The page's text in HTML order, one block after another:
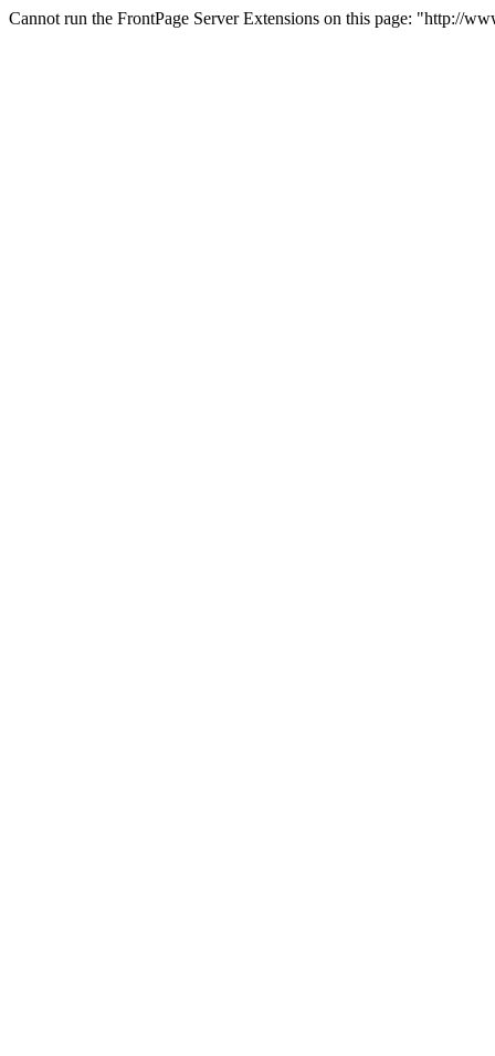
Cannot run the FrontPage Server Extensions on this page: "http://